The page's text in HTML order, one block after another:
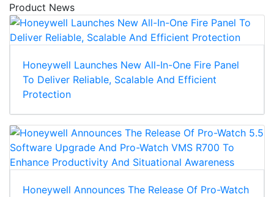
Product News
Honeywell Launches New All-In-One Fire Panel
To Deliver Reliable, Scalable And Efficient
Protection
Honeywell Announces The Release Of Pro-Watch